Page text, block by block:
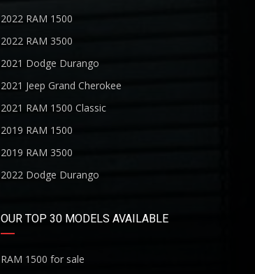
2022 RAM 1500
2022 RAM 3500
2021 Dodge Durango
2021 Jeep Grand Cherokee
2021 RAM 1500 Classic
2019 RAM 1500
2019 RAM 3500
2022 Dodge Durango
OUR TOP 30 MODELS AVAILABLE
RAM 1500 for sale